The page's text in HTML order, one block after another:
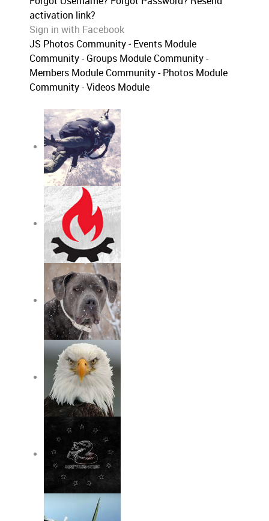
activation link?
Sign in with Facebook
JS Photos Community - Events Module
Community - Groups Module Community -
Members Module Community - Photos Module
Community - Videos Module